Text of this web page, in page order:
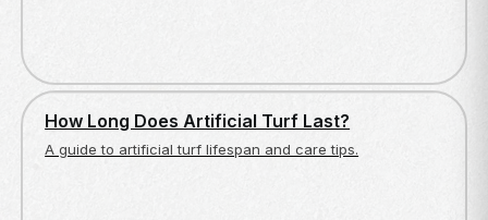
ARTIFICIAL TURF BASICS
How Long Does Artificial Turf Last?
A guide to artificial turf lifespan and care tips.